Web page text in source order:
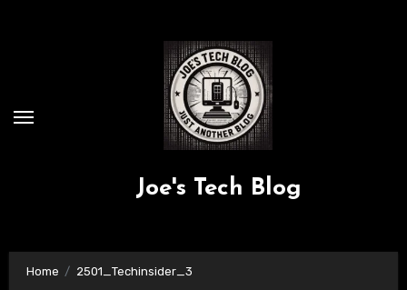
Joe's Tech Blog
Home 2501_Techinsider_3